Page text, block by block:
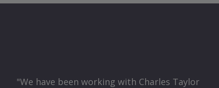
"We have been working with Charles Taylor